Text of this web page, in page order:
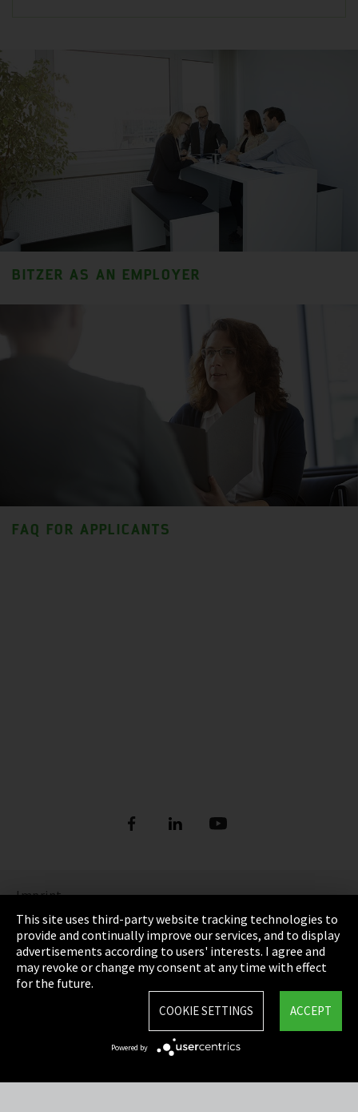
BITZER AS AN EMPLOYER
FAQ FOR APPLICANTS
Imprint
Privacy
Cookie Settings
Terms & Conditions
This site uses third-party website tracking technologies to
provide and continually improve our services, and to display
advertisements according to users' interests. I agree and
may revoke or change my consent at any time with effect
for the future.
ACCEPT
COOKIE SETTINGS
Powered by